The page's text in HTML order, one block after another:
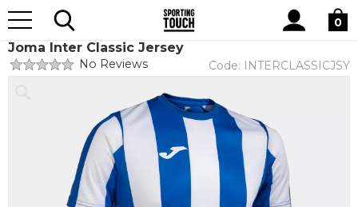
Site
Search
0
Home Teamwear by brand
Joma Inter Classic Jersey
No Reviews Code: INTERCLASSICJSY